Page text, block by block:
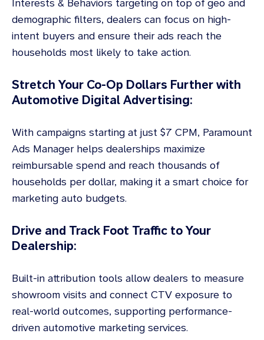
Interests & Behaviors targeting on top of geo and
demographic filters, dealers can focus on high-
intent buyers and ensure their ads reach the
households most likely to take action.
Stretch Your Co-Op Dollars Further with
Automotive Digital Advertising:
With campaigns starting at just $7 CPM, Paramount
Ads Manager helps dealerships maximize
reimbursable spend and reach thousands of
households per dollar, making it a smart choice for
marketing auto budgets.
Drive and Track Foot Traffic to Your
Dealership:
Built-in attribution tools allow dealers to measure
showroom visits and connect CTV exposure to
real-world outcomes, supporting performance-
driven automotive marketing services.